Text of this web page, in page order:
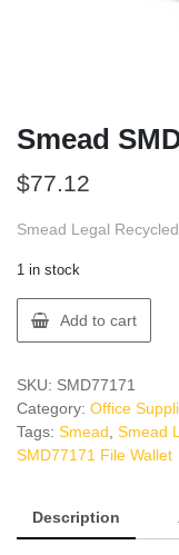
Smead
$77.12
Smead Legal
1 in stock
SMD77171
Wallet
quantity
Add to cart
SKU: SMD77171
Category: Office
Tags: Smead Smead
SMD77171 File Wallet
Description